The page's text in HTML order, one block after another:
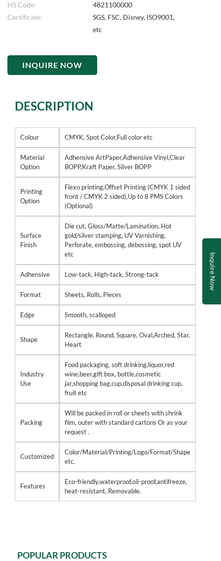
Inquire Now
HS Code:
4821100000
Certificate:
SGS, FSC, Disney, ISO9001,
etc
INQUIRE NOW
DESCRIPTION
Colour CMYK, Spot Color,Full color etc
Material
Option
Adhensive ArtPaper,Adhensive Vinyl,Clear
BOPP,Kraft Paper, Silver BOPP
Printing
Option
Flexo printing,Offset Printing (CMYK 1 sided
front / CMYK 2 sided),Up to 8 PMS Colors
(Optional)
Surface
Finish
Die cut, Gloss/Matte/Lamination, Hot
gold/silver stamping, UV Varnishing,
Perforate, embossing, debossing, spot UV
etc
Adhensive Low-tack, High-tack, Strong-tack
Format Sheets, Rolls, Pieces
Edge Smooth, scalloped
Shape
Rectangle, Round, Square, Oval,Arched, Star,
Heart
Industry
Use
Food packaging, soft drinking,liquor,red
wine,beer,gift box, bottle,cosmetic
jar,shopping bag,cup,disposal drinking cup,
fruit etc
Packing
Will be packed in roll or sheets with shrink
film, outer with standard cartons Or as your
request .
Customized
Color/Material/Printing/Logo/Format/Shape
etc.
Features
Eco-friendly,waterproof,oil-proof,antifreeze,
heat-resistant, Removable.
POPULAR PRODUCTS